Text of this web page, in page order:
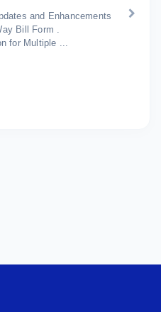
and Enhancements
Bill Form .
for Multiple ...